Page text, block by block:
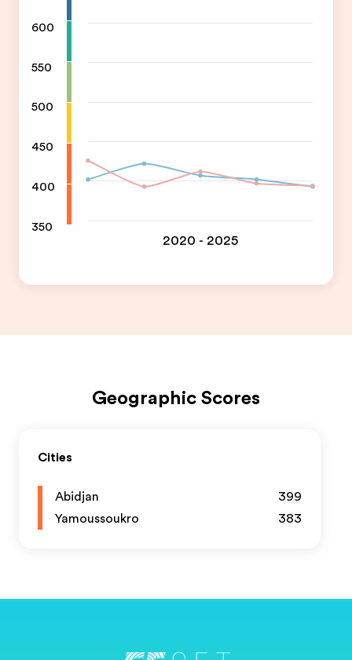
600
550
500
450
400
350
2020 - 2025
Geographic Scores
Cities
Abidjan
399
Yamoussoukro
383